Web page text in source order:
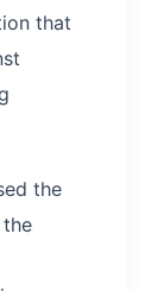
that
the